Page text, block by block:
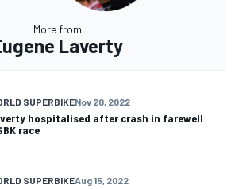
More from
Laverty
SUPERBIKENov 20, 2022
hospitalised after crash in farewell
race
SUPERBIKEAug 15, 2022